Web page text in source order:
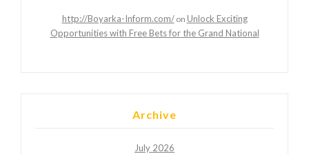
http://Boyarka-Inform.com/on Unlock Exciting
Opportunities with Free Bets for the Grand National
Archive
July 2026